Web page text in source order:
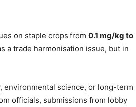
on staple crops from 0.1 mg/kg to
a trade harmonisation issue, but in
environmental science, or long-term
officials, submissions from lobby